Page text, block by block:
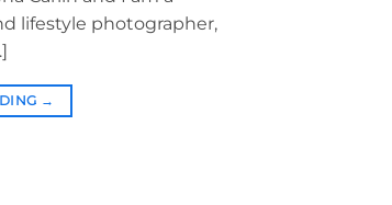
lifestyle photographer,
→